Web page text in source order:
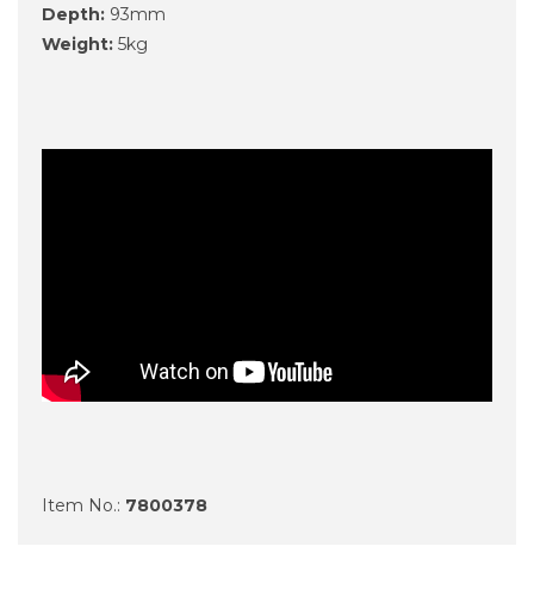
Depth: 93mm
Weight: 5kg
Item No.: 7800378